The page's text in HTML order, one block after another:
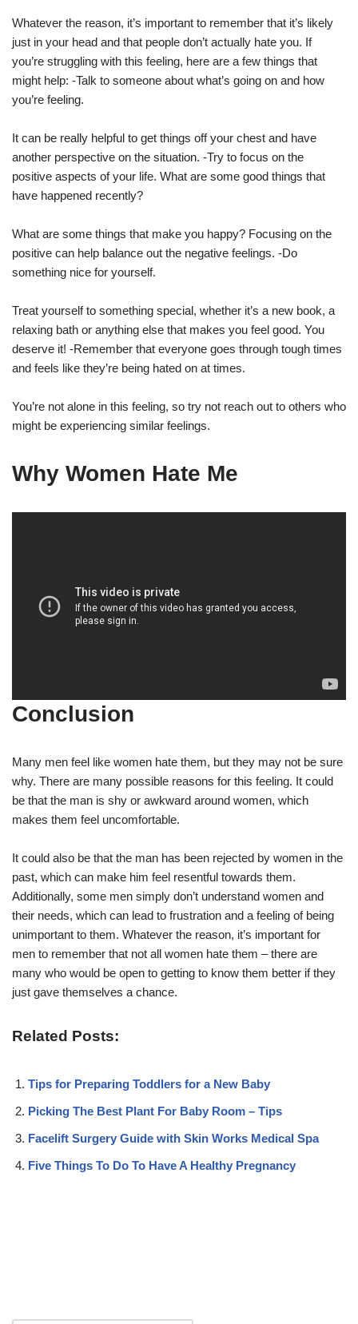
Whatever the reason, it’s important to remember that it’s likely
just in your head and that people don’t actually hate you. If
you’re struggling with this feeling, here are a few things that
might help: -Talk to someone about what’s going on and how
you’re feeling.
It can be really helpful to get things off your chest and have
another perspective on the situation. -Try to focus on the
positive aspects of your life. What are some good things that
have happened recently?
What are some things that make you happy? Focusing on the
positive can help balance out the negative feelings. -Do
something nice for yourself.
Treat yourself to something special, whether it’s a new book, a
relaxing bath or anything else that makes you feel good. You
deserve it! -Remember that everyone goes through tough times
and feels like they’re being hated on at times.
You’re not alone in this feeling, so try not reach out to others who
might be experiencing similar feelings.
Why Women Hate Me
Conclusion
Many men feel like women hate them, but they may not be sure
why. There are many possible reasons for this feeling. It could
be that the man is shy or awkward around women, which
makes them feel uncomfortable.
It could also be that the man has been rejected by women in the
past, which can make him feel resentful towards them.
Additionally, some men simply don’t understand women and
their needs, which can lead to frustration and a feeling of being
unimportant to them. Whatever the reason, it’s important for
men to remember that not all women hate them – there are
many who would be open to getting to know them better if they
just gave themselves a chance.
Related Posts:
Tips for Preparing Toddlers for a New Baby
Picking The Best Plant For Baby Room – Tips
Facelift Surgery Guide with Skin Works Medical Spa
Five Things To Do To Have A Healthy Pregnancy